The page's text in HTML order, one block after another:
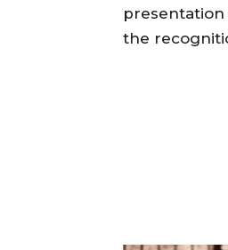
the